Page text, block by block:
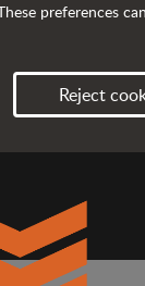
preferences
Reject